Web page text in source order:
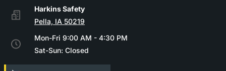
Pella, IA 50219
Mon-Fri 9:00 AM - 4:30 PM
Sat-Sun: Closed